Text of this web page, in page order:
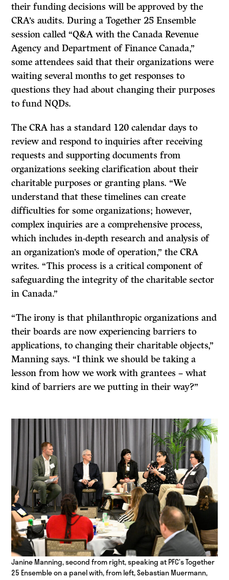
their funding decisions will be approved by the
CRA’s audits. During a Together 25 Ensemble
session called “Q&A with the Canada Revenue
Agency and Department of Finance Canada,”
some attendees said that their organizations were
waiting several months to get responses to
questions they had about changing their purposes
to fund NQDs.
The CRA has a standard 120 calendar days to
review and respond to inquiries after receiving
requests and supporting documents from
organizations seeking clarification about their
charitable purposes or granting plans. “We
understand that these timelines can create
difficulties for some organizations; however,
complex inquiries are a comprehensive process,
which includes in-depth research and analysis of
an organization’s mode of operation,” the CRA
writes. “This process is a critical component of
safeguarding the integrity of the charitable sector
in Canada.”
“The irony is that philanthropic organizations and
their boards are now experiencing barriers to
applications, to changing their charitable objects,”
Manning says. “I think we should be taking a
lesson from how we work with grantees – what
kind of barriers are we putting in their way?”
Janine Manning, second from right, speaking at PFC’s Together
25 Ensemble on a panel with, from left, Sebastian Muermann,